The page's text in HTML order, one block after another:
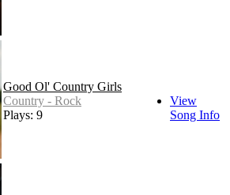
Good Ol' Country Girls
Country - Rock
Plays: 9
View
Song Info